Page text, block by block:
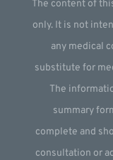
The content of
only. It is not
any medical
substitute for
The
summary
complete and
consultation or